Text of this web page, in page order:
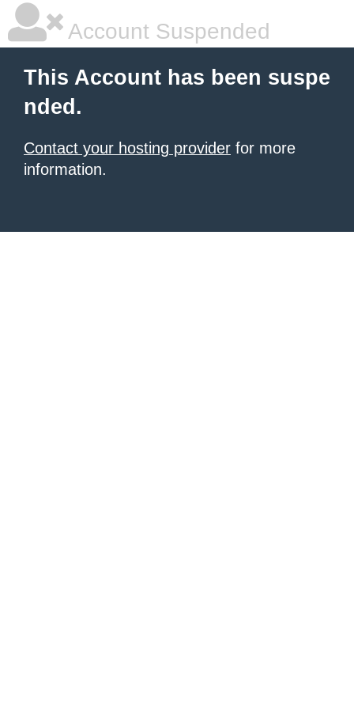
Account Suspended
This Account has been suspe
nded.
Contact your hosting provider for more
information.